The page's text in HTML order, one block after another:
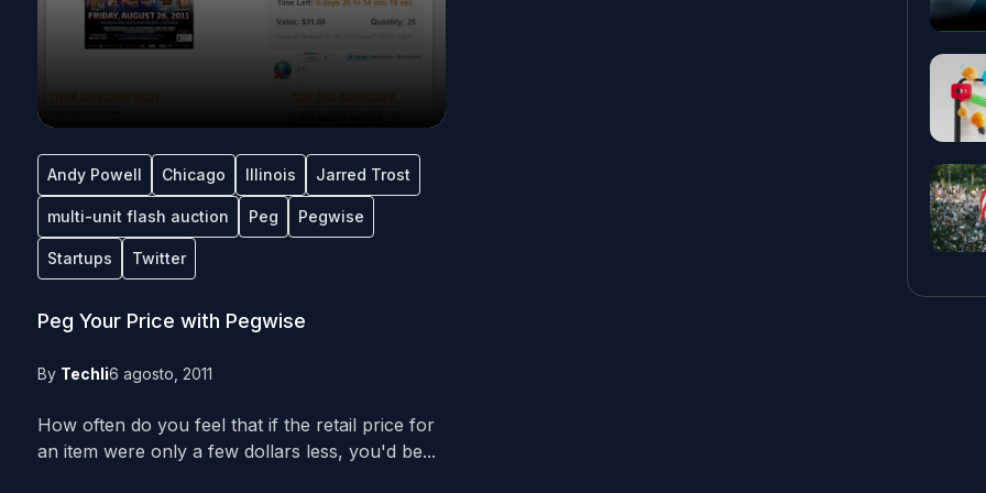
Andy Powell Chicago Illinois Jarred Trost
multi-unit flash auction Peg Pegwise
Startups Twitter
Peg Your Price with Pegwise
By Techli6 agosto, 2011
How often do you feel that if the retail price for
an item were only a few dollars less, you'd be...